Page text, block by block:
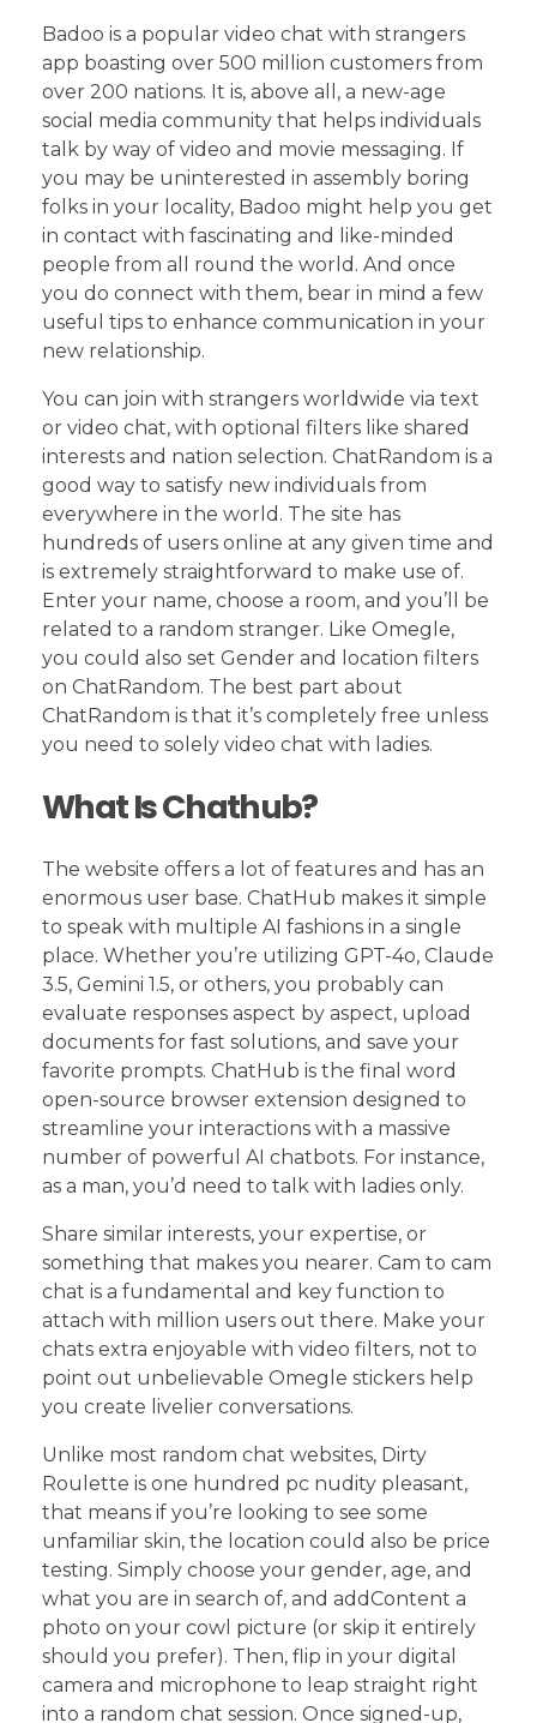
Badoo is a popular video chat with strangers
app boasting over 500 million customers from
over 200 nations. It is, above all, a new-age
social media community that helps individuals
talk by way of video and movie messaging. If
you may be uninterested in assembly boring
folks in your locality, Badoo might help you get
in contact with fascinating and like-minded
people from all round the world. And once
you do connect with them, bear in mind a few
useful tips to enhance communication in your
new relationship.
You can join with strangers worldwide via text
or video chat, with optional filters like shared
interests and nation selection. ChatRandom is a
good way to satisfy new individuals from
everywhere in the world. The site has
hundreds of users online at any given time and
is extremely straightforward to make use of.
Enter your name, choose a room, and you’ll be
related to a random stranger. Like Omegle,
you could also set Gender and location filters
on ChatRandom. The best part about
ChatRandom is that it’s completely free unless
you need to solely video chat with ladies.
What Is Chathub?
The website offers a lot of features and has an
enormous user base. ChatHub makes it simple
to speak with multiple AI fashions in a single
place. Whether you’re utilizing GPT-4o, Claude
3.5, Gemini 1.5, or others, you probably can
evaluate responses aspect by aspect, upload
documents for fast solutions, and save your
favorite prompts. ChatHub is the final word
open-source browser extension designed to
streamline your interactions with a massive
number of powerful AI chatbots. For instance,
as a man, you’d need to talk with ladies only.
Share similar interests, your expertise, or
something that makes you nearer. Cam to cam
chat is a fundamental and key function to
attach with million users out there. Make your
chats extra enjoyable with video filters, not to
point out unbelievable Omegle stickers help
you create livelier conversations.
Unlike most random chat websites, Dirty
Roulette is one hundred pc nudity pleasant,
that means if you’re looking to see some
unfamiliar skin, the location could also be price
testing. Simply choose your gender, age, and
what you are in search of, and addContent a
photo on your cowl picture (or skip it entirely
should you prefer). Then, flip in your digital
camera and microphone to leap straight right
into a random chat session. Once signed-up,